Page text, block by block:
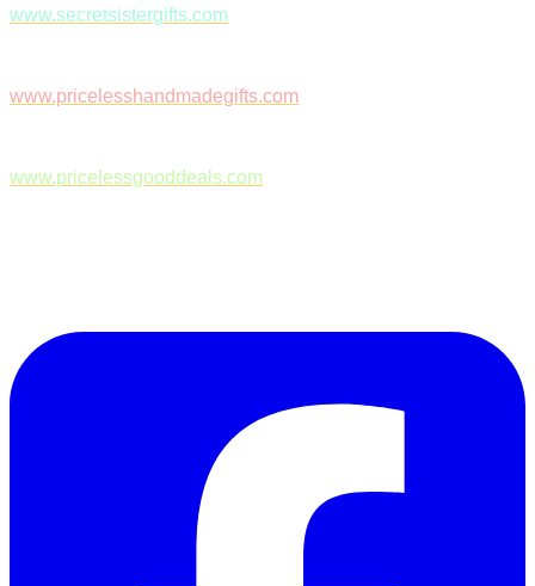
www.secretsistergifts.com
www.pricelesshandmadegifts.com
www.pricelessgooddeals.com